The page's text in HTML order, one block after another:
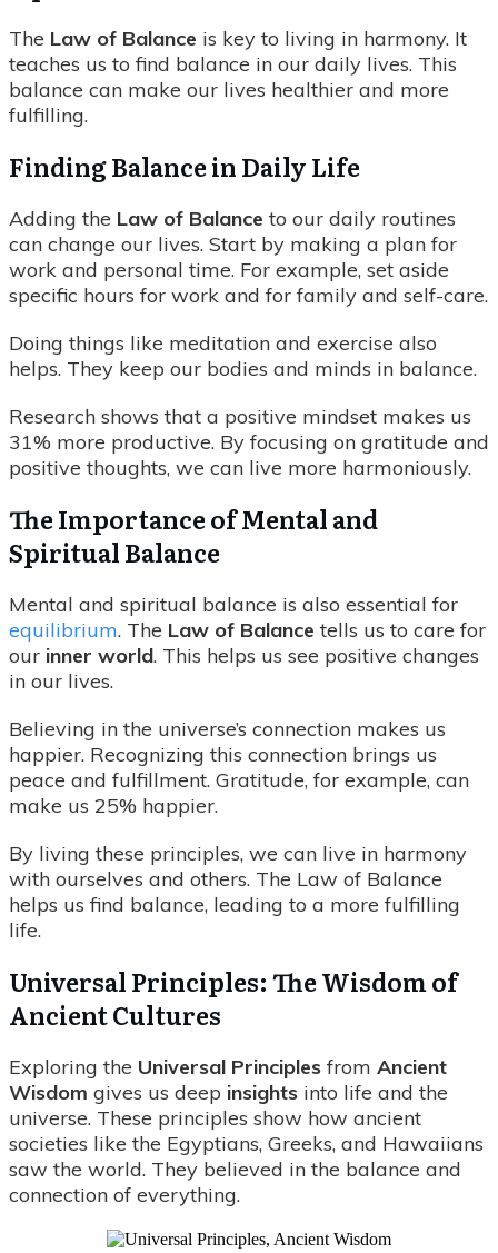
The Law of Balance is key to living in harmony. It
teaches us to find balance in our daily lives. This
balance can make our lives healthier and more
fulfilling.
Finding Balance in Daily Life
Adding the Law of Balance to our daily routines
can change our lives. Start by making a plan for
work and personal time. For example, set aside
specific hours for work and for family and self-care.
Doing things like meditation and exercise also
helps. They keep our bodies and minds in balance.
Research shows that a positive mindset makes us
31% more productive. By focusing on gratitude and
positive thoughts, we can live more harmoniously.
The Importance of Mental and
Spiritual Balance
Mental and spiritual balance is also essential for
equilibrium. The Law of Balance tells us to care for
our inner world. This helps us see positive changes
in our lives.
Believing in the universe’s connection makes us
happier. Recognizing this connection brings us
peace and fulfillment. Gratitude, for example, can
make us 25% happier.
By living these principles, we can live in harmony
with ourselves and others. The Law of Balance
helps us find balance, leading to a more fulfilling
life.
Universal Principles: The Wisdom of
Ancient Cultures
Exploring the Universal Principles from Ancient
Wisdom gives us deep insights into life and the
universe. These principles show how ancient
societies like the Egyptians, Greeks, and Hawaiians
saw the world. They believed in the balance and
connection of everything.